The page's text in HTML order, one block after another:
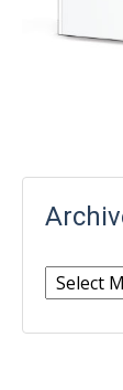
Archives